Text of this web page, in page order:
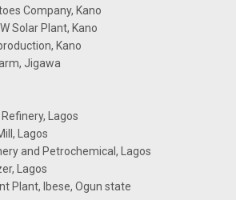
Company, Kano
Solar Plant, Kano
Kano
Jigawa
Lagos
Lagos
and Petrochemical, Lagos
Lagos
Plant, Ibese, Ogun state